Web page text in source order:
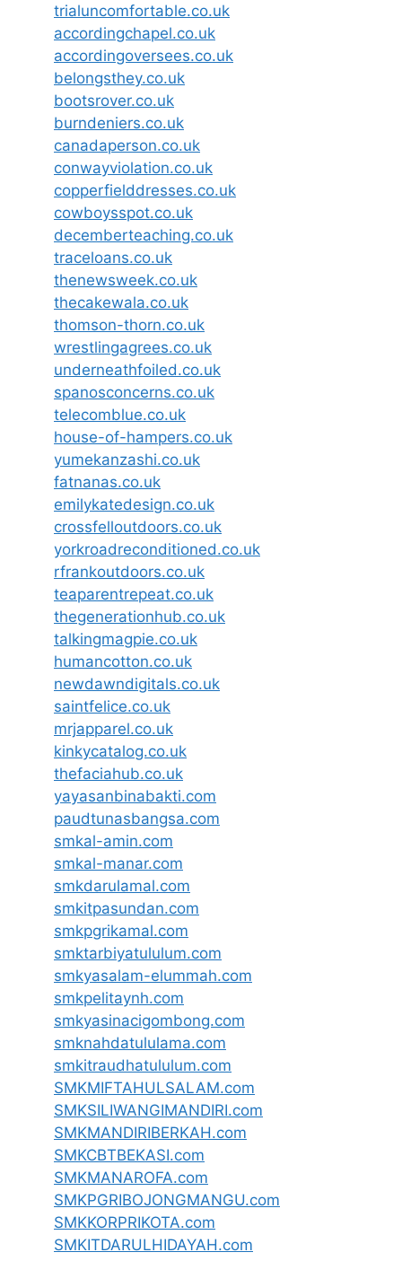
trialuncomfortable.co.uk
accordingchapel.co.uk
accordingoversees.co.uk
belongsthey.co.uk
bootsrover.co.uk
burndeniers.co.uk
canadaperson.co.uk
conwayviolation.co.uk
copperfielddresses.co.uk
cowboysspot.co.uk
decemberteaching.co.uk
traceloans.co.uk
thenewsweek.co.uk
thecakewala.co.uk
thomson-thorn.co.uk
wrestlingagrees.co.uk
underneathfoiled.co.uk
spanosconcerns.co.uk
telecomblue.co.uk
house-of-hampers.co.uk
yumekanzashi.co.uk
fatnanas.co.uk
emilykatedesign.co.uk
crossfelloutdoors.co.uk
yorkroadreconditioned.co.uk
rfrankoutdoors.co.uk
teaparentrepeat.co.uk
thegenerationhub.co.uk
talkingmagpie.co.uk
humancotton.co.uk
newdawndigitals.co.uk
saintfelice.co.uk
mrjapparel.co.uk
kinkycatalog.co.uk
thefaciahub.co.uk
yayasanbinabakti.com
paudtunasbangsa.com
smkal-amin.com
smkal-manar.com
smkdarulamal.com
smkitpasundan.com
smkpgrikamal.com
smktarbiyatululum.com
smkyasalam-elummah.com
smkpelitaynh.com
smkyasinacigombong.com
smknahdatululama.com
smkitraudhatululum.com
SMKMIFTAHULSALAM.com
SMKSILIWANGIMANDIRI.com
SMKMANDIRIBERKAH.com
SMKCBTBEKASI.com
SMKMANAROFA.com
SMKPGRIBOJONGMANGU.com
SMKKORPRIKOTA.com
SMKITDARULHIDAYAH.com